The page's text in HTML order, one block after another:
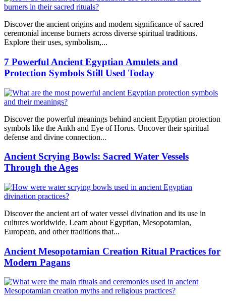
Discover the ancient origins and modern significance of sacred
ceremonial incense burners across diverse spiritual traditions.
Explore their uses, symbolism,...
7 Powerful Ancient Egyptian Amulets and
Protection Symbols Still Used Today
Discover the powerful meanings behind ancient Egyptian protection
symbols like the Ankh and Eye of Horus. Uncover their spiritual
defense and divine connection...
Ancient Scrying Bowls: Sacred Water Vessels
Through the Ages
Discover the ancient art of water vessel divination and its use in
cultures worldwide. Learn about Egyptian, Mesopotamian,
European, and other traditions that...
Ancient Mesopotamian Creation Ritual Practices for
Modern Pagans